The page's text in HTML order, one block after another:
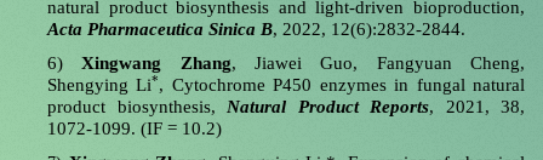
natural product biosynthesis and light-driven bioproduction,
Acta Pharmaceutica Sinica B, 2022, 12(6):2832-2844.
6)Xingwang Zhang, Jiawei Guo, Fangyuan Cheng,
Shengying Li*, Cytochrome P450 enzymes in fungal natural
product biosynthesis, Natural Product Reports, 2021, 38,
1072-1099. (IF = 10.2)